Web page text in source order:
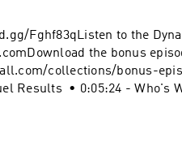
https://
MacLeod Link:
3443-blip-
a supporter of this podcast:
duel-dc-vs-marvel-
Fghf83qListen to the
the bonus
collections/bonus-
Results • 0:05:24 - Who's
https://